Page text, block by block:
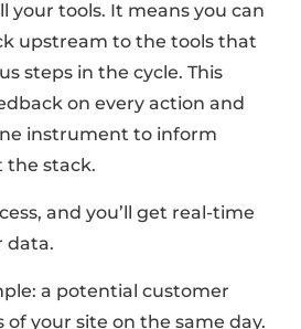
your tools. It means you can
upstream to the tools that
steps in the cycle. This
on every action and
instrument to inform
stack.
and you’ll get real-time
data.
a potential customer
of your site on the same day.